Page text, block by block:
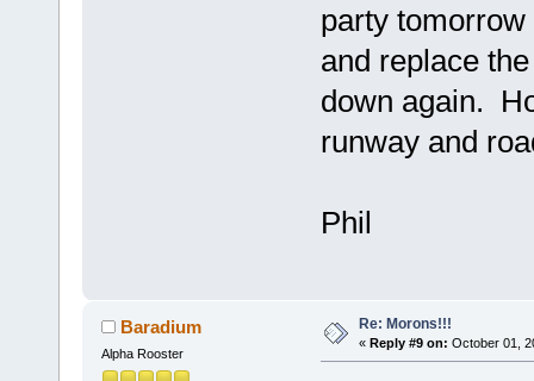
party
and replace
down again.
runway and
Phil
Baradium
Alpha Rooster
Re: Morons!!!
« Reply #9 on: October 01,